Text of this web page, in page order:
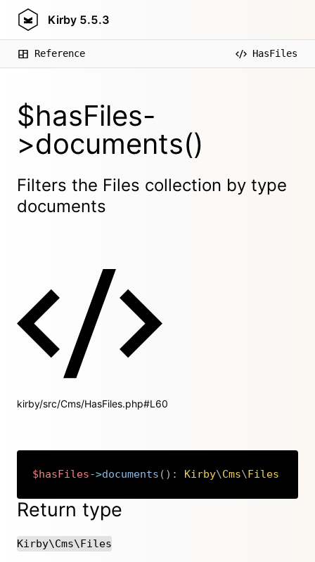
Kirby 5.5.3
Reference HasFiles
$hasFiles-
>documents()
Filters the Files collection by type
documents
kirby/src/Cms/HasFiles.php#L60
$hasFiles->documents ( ) : Kirby\Cms\Files
Copy
Return type
Kirby\Cms\Files